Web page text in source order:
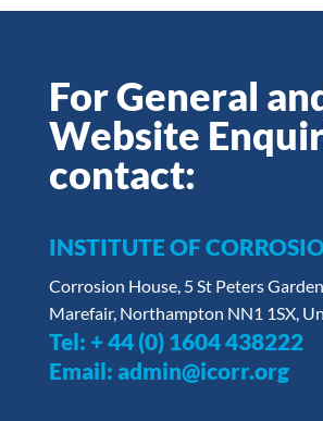
For General
Website
contact:
INSTITUTE OF
Corrosion House, 5 St Peters
Marefair, Northampton NN1 1SX,
Tel: + 44 (0) 1604 438222
Email: admin@icorr.org